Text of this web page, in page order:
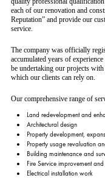
each of our renovation and
Reputation” and provide our
service.
The company was officially
accumulated years of
be undertaking our projects
which our clients can rely on.
Our comprehensive range of
Land redevelopment and
Architectural design
Property development,
Property usage revaluation
Building maintenance and
Fire Service improvement
Electrical installation work